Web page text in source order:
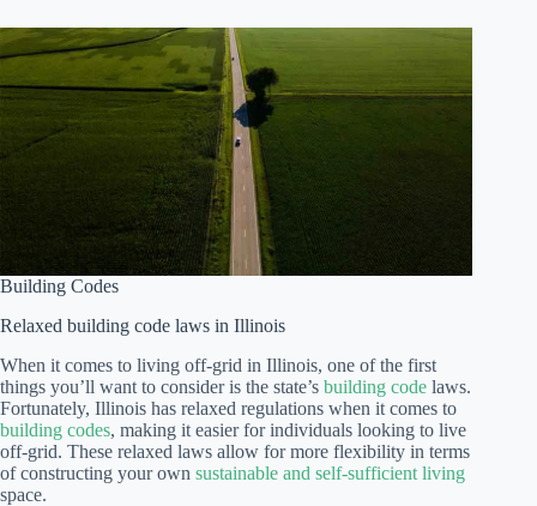
Building Codes
Relaxed building code laws in Illinois
When it comes to living off-grid in Illinois, one of the first
things you’ll want to consider is the state’s building code laws.
Fortunately, Illinois has relaxed regulations when it comes to
building codes, making it easier for individuals looking to live
off-grid. These relaxed laws allow for more flexibility in terms
of constructing your own sustainable and self-sufficient living
space.